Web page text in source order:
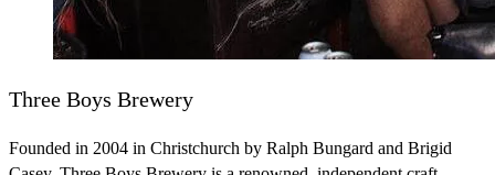
Three Boys Brewery
Founded in 2004 in Christchurch by Ralph Bungard and Brigid